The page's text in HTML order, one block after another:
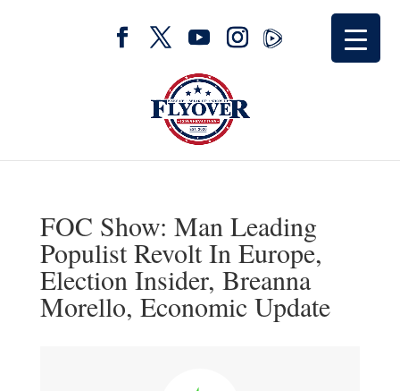
FOC Show: Man Leading
Populist Revolt In Europe,
Election Insider, Breanna
Morello, Economic Update